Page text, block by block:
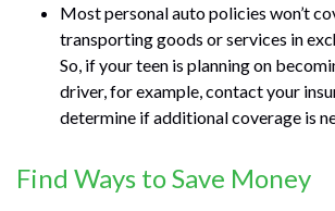
Most personal auto policies won’t
transporting goods or services in
So, if your teen is planning on
driver, for example, contact your
determine if additional coverage is
Find Ways to Save Money